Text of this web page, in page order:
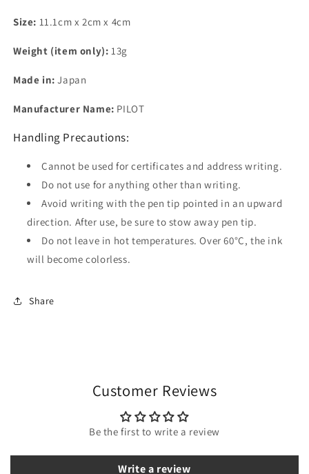
Size: 11.1cm x 2cm x 4cm
Weight (item only): 13g
Made in: Japan
Manufacturer Name: PILOT
Handling Precautions:
Cannot be used for certificates and address writing.
Do not use for anything other than writing.
Avoid writing with the pen tip pointed in an upward
direction. After use, be sure to stow away pen tip.
Do not leave in hot temperatures. Over 60°C, the ink
will become colorless.
Share
Customer Reviews
Be the first to write a review
Write a review